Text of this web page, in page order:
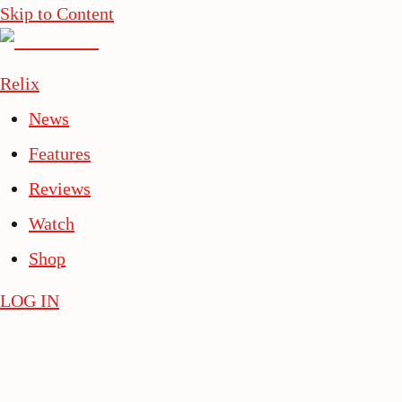
Skip to Content
Relix
News
Features
Reviews
Watch
Shop
LOG IN